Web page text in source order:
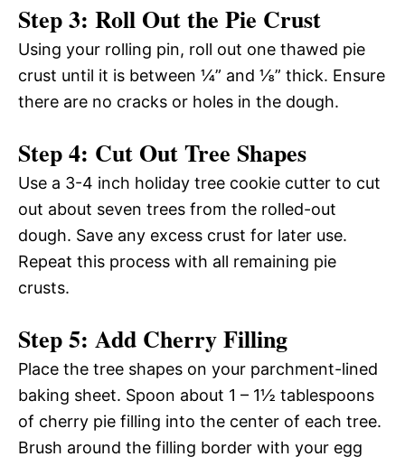
Step 3: Roll Out the Pie Crust
Using your rolling pin, roll out one thawed pie
crust until it is between ¼” and ⅛” thick. Ensure
there are no cracks or holes in the dough.
Step 4: Cut Out Tree Shapes
Use a 3-4 inch holiday tree cookie cutter to cut
out about seven trees from the rolled-out
dough. Save any excess crust for later use.
Repeat this process with all remaining pie
crusts.
Step 5: Add Cherry Filling
Place the tree shapes on your parchment-lined
baking sheet. Spoon about 1 – 1½ tablespoons
of cherry pie filling into the center of each tree.
Brush around the filling border with your egg